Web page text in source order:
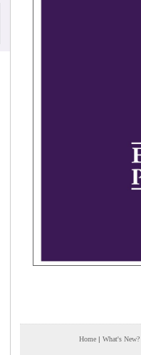
Home | What's New?